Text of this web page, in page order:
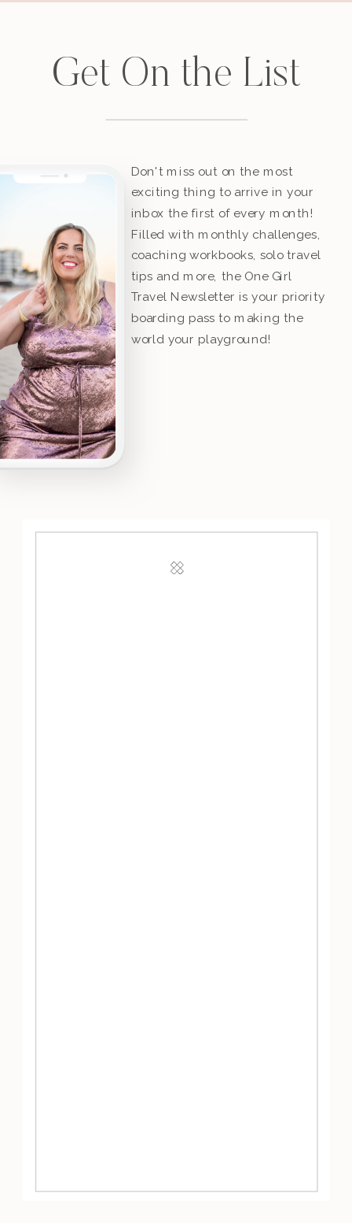
Get On the List
Don't miss out on the most
exciting thing to arrive in your
inbox the first of every month!
Filled with monthly challenges,
coaching workbooks, solo travel
tips and more, the One Girl
Travel Newsletter is your priority
boarding pass to making the
world your playground!